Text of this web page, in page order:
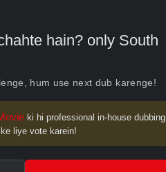
hain? only South
hum use next dub karenge!
ki hi professional in-house dubbing
liye vote karein!